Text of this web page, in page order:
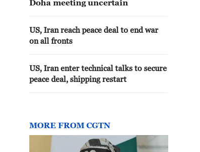
Doha meeting uncertain
US, Iran reach peace deal to end war
on all fronts
US, Iran enter technical talks to secure
peace deal, shipping restart
MORE FROM CGTN